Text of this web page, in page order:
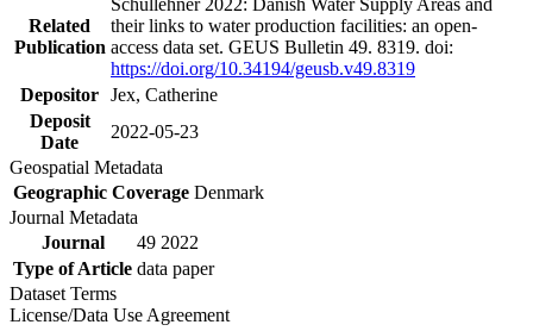
Related
Publication
their links to water production facilities: an open-
access data set. GEUS Bulletin 49. 8319. doi:
https://doi.org/10.34194/geusb.v49.8319
Depositor Jex, Catherine
Deposit
Date
2022-05-23
Geospatial Metadata
Geographic Coverage Denmark
Journal Metadata
Journal
49 2022
Type of Article data paper
Dataset Terms
License/Data Use Agreement